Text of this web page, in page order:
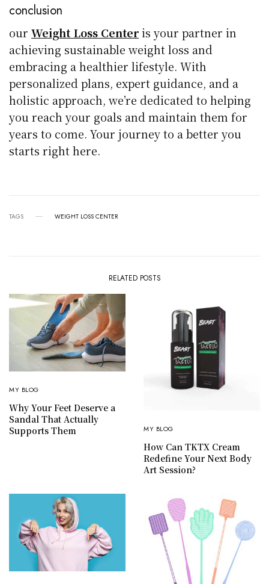
conclusion
ourWeight Loss Centeris your partner in
achieving sustainable weight loss and
embracing a healthier lifestyle. With
personalized plans, expert guidance, and a
holistic approach, we’re dedicated to helping
you reach your goals and maintain them for
years to come. Your journey to a better you
starts right here.
TAGS WEIGHT LOSS CENTER
RELATED POSTS
MY BLOG
Why Your Feet Deserve a
Sandal That Actually
Supports Them
MY BLOG
How Can TKTX Cream
Redefine Your Next Body
Art Session?